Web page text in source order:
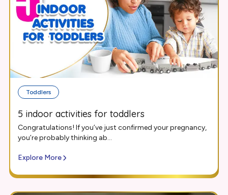
Toddlers
5 indoor activities for toddlers
Congratulations! If you’ve just confirmed your pregnancy,
you’re probably thinking ab...
Explore More